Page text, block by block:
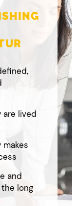
are lived
makes
and
long